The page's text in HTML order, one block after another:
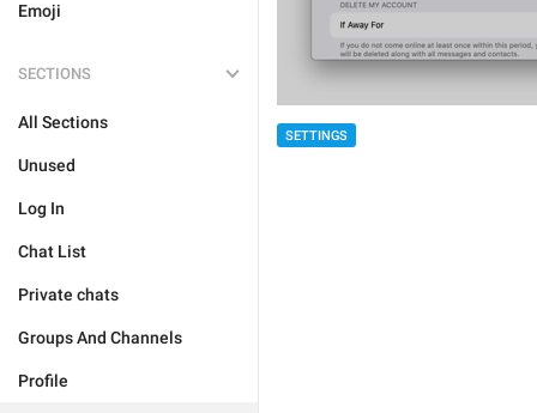
Emoji
SECTIONS
All Sections
Unused
Log In
Chat List
Private chats
Groups And Channels
Profile
SETTINGS